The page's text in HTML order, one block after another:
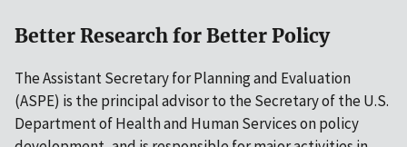
Better Research for Better Policy
The Assistant Secretary for Planning and Evaluation
(ASPE) is the principal advisor to the Secretary of the U.S.
Department of Health and Human Services on policy